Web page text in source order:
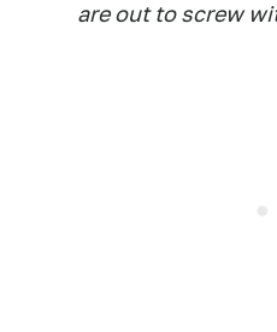
are out to screw